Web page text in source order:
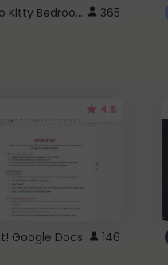
Pink Hello Kitty Bedroom - Roblox Background GIF 365
4.5
Google Docs 146